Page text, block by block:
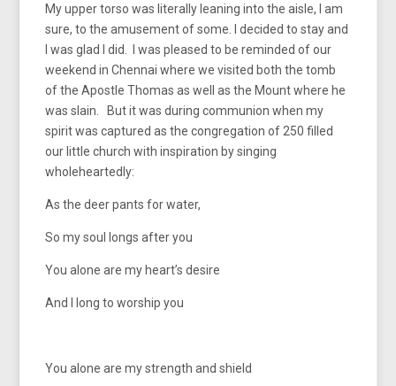
My upper torso was literally leaning into the aisle, I am
sure, to the amusement of some. I decided to stay and
I was glad I did. I was pleased to be reminded of our
weekend in Chennai where we visited both the tomb
of the Apostle Thomas as well as the Mount where he
was slain. But it was during communion when my
spirit was captured as the congregation of 250 filled
our little church with inspiration by singing
wholeheartedly:
As the deer pants for water,
So my soul longs after you
You alone are my heart’s desire
And I long to worship you
You alone are my strength and shield